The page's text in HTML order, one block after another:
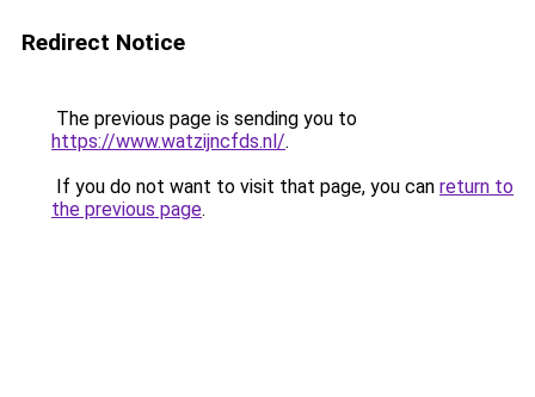
Redirect Notice
The previous page is sending you to
https://www.watzijncfds.nl/.
If you do not want to visit that page, you can return to
the previous page.